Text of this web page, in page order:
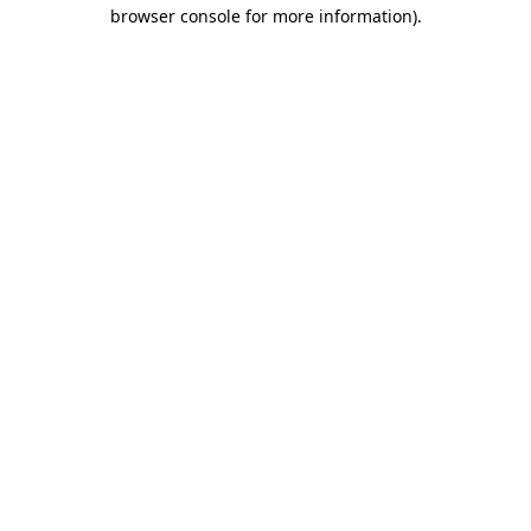
browser console for more information).